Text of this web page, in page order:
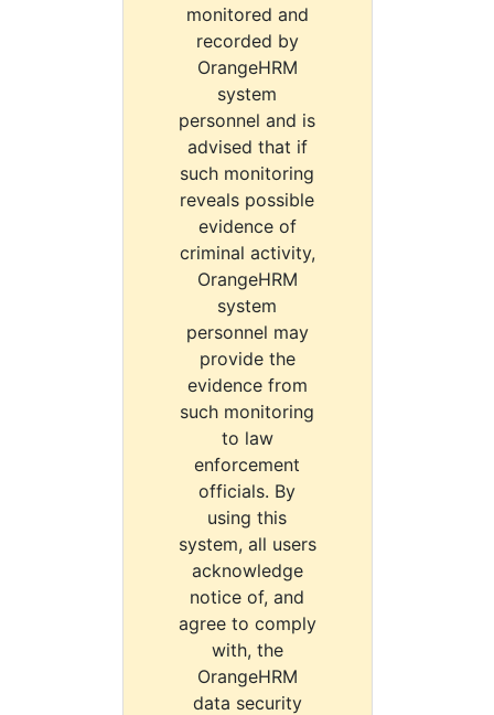
monitored and
recorded by
OrangeHRM
system
personnel and is
advised that if
such monitoring
reveals possible
evidence of
criminal activity,
OrangeHRM
system
personnel may
provide the
evidence from
such monitoring
to law
enforcement
officials. By
using this
system, all users
acknowledge
notice of, and
agree to comply
with, the
OrangeHRM
data security